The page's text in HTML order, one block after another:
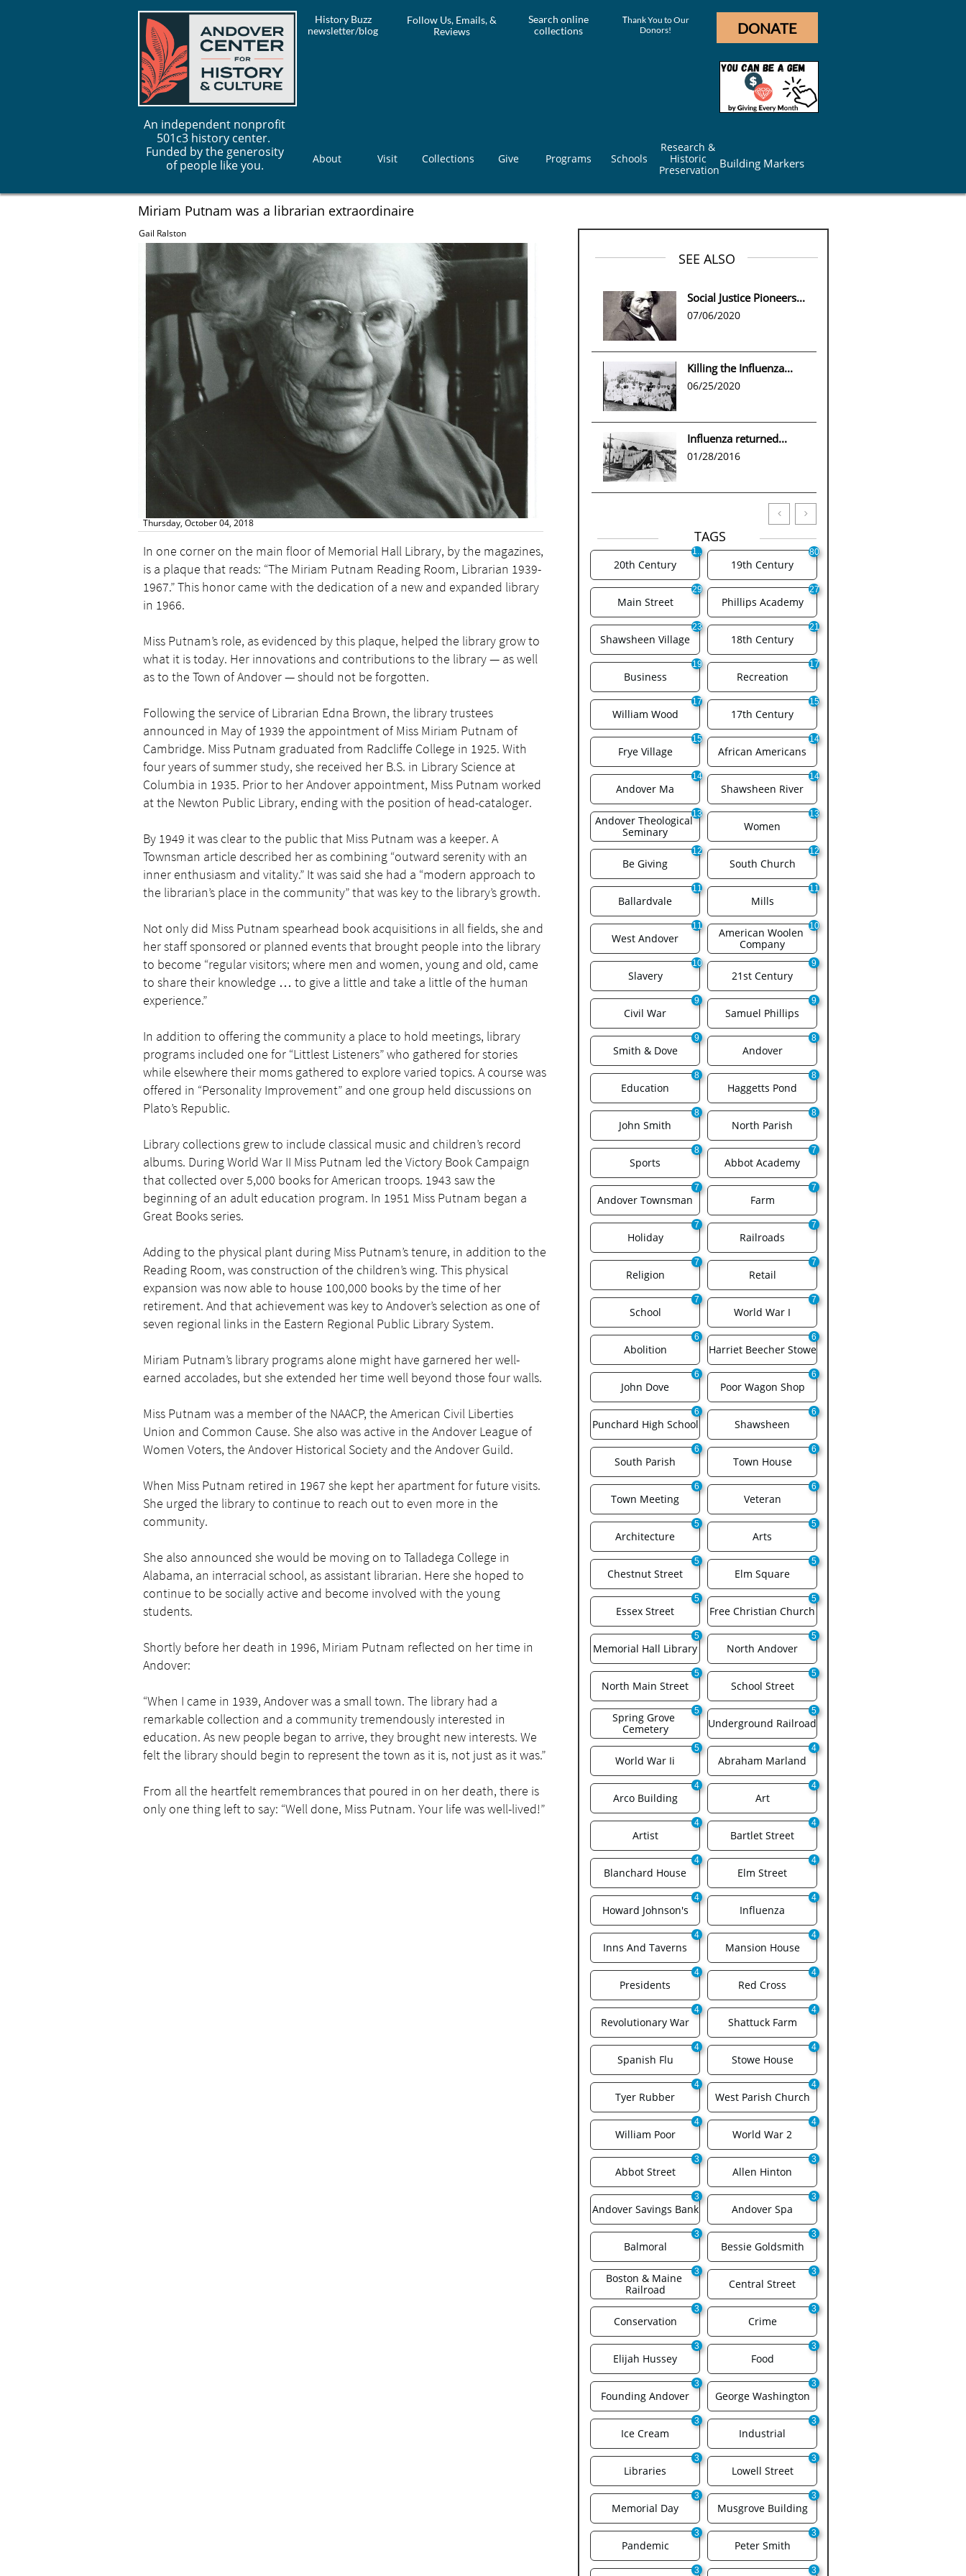
Follow Us, Emails, &
Reviews
DONATE
Thank You to Our
Donors!
History Buzz
newsletter/blog
About Visit Collections Give Programs Schools
Research &
Historic
Preservation
Search online
collections
An independent nonprofit
501c3 history center.
Funded by the generosity
of people like you.
Building Markers
20th Century
1..
.
19th Century
80
Main Street
29
Phillips Academy
27
Shawsheen Village
23
18th Century
21
Business
19
Recreation
17
William Wood
17
17th Century
15
Frye Village
15
African Americans
14
Andover Ma
14
Shawsheen River
14
Andover Theological
Seminary
13
Women
13
Be Giving
12
South Church
12
Ballardvale
11
Mills
11
West Andover
11
American Woolen
Company
10
Slavery
10
21st Century
9
Civil War
9
Samuel Phillips
9
Smith & Dove
9
Andover
8
Education
8
Haggetts Pond
8
John Smith
8
North Parish
8
Sports
8
Abbot Academy
7
Andover Townsman
7
Farm
7
Holiday
7
Railroads
7
Religion
7
Retail
7
School
7
World War I
7
Abolition
6
Harriet Beecher Stowe
6
John Dove
6
Poor Wagon Shop
6
Punchard High School
6
Shawsheen
6
South Parish
6
Town House
6
Town Meeting
6
Veteran
6
Architecture
5
Arts
5
Chestnut Street
5
Elm Square
5
Essex Street
5
Free Christian Church
5
Memorial Hall Library
5
North Andover
5
North Main Street
5
School Street
5
Spring Grove
Cemetery
5
Underground Railroad
5
World War Ii
5
Abraham Marland
4
Arco Building
4
Art
4
Artist
4
Bartlet Street
4
Blanchard House
4
Elm Street
4
Howard Johnson's
4
Influenza
4
Inns And Taverns
4
Mansion House
4
Presidents
4
Red Cross
4
Revolutionary War
4
Shattuck Farm
4
Spanish Flu
4
Stowe House
4
Tyer Rubber
4
West Parish Church
4
William Poor
4
World War 2
4
Abbot Street
3
Allen Hinton
3
Andover Savings Bank
3
Andover Spa
3
Balmoral
3
Bessie Goldsmith
3
Boston & Maine
Railroad
3
Central Street
3
Conservation
3
Crime
3
Elijah Hussey
3
Food
3
Founding Andover
3
George Washington
3
Ice Cream
3
Industrial
3
Libraries
3
Lowell Street
3
Memorial Day
3
Musgrove Building
3
Pandemic
3
Peter Smith
3
3 3
Social Justice Pioneers...
07/06/2020
Killing the Influenza...
06/25/2020
Influenza returned...
01/28/2016
SEE ALSO
TAGS


Thursday, October 04, 2018
In one corner on the main floor of Memorial Hall Library, by the magazines,
is a plaque that reads: “The Miriam Putnam Reading Room, Librarian 1939-
1967.” This honor came with the dedication of a new and expanded library
in 1966.
Miss Putnam’s role, as evidenced by this plaque, helped the library grow to
what it is today. Her innovations and contributions to the library — as well
as to the Town of Andover — should not be forgotten.
Following the service of Librarian Edna Brown, the library trustees
announced in May of 1939 the appointment of Miss Miriam Putnam of
Cambridge. Miss Putnam graduated from Radcliffe College in 1925. With
four years of summer study, she received her B.S. in Library Science at
Columbia in 1935. Prior to her Andover appointment, Miss Putnam worked
at the Newton Public Library, ending with the position of head-cataloger.
By 1949 it was clear to the public that Miss Putnam was a keeper. A
Townsman article described her as combining “outward serenity with an
inner enthusiasm and vitality.” It was said she had a “modern approach to
the librarian’s place in the community” that was key to the library’s growth.
Not only did Miss Putnam spearhead book acquisitions in all fields, she and
her staff sponsored or planned events that brought people into the library
to become “regular visitors; where men and women, young and old, came
to share their knowledge … to give a little and take a little of the human
experience.”
In addition to offering the community a place to hold meetings, library
programs included one for “Littlest Listeners” who gathered for stories
while elsewhere their moms gathered to explore varied topics. A course was
offered in “Personality Improvement” and one group held discussions on
Plato’s Republic.
Library collections grew to include classical music and children’s record
albums. During World War II Miss Putnam led the Victory Book Campaign
that collected over 5,000 books for American troops. 1943 saw the
beginning of an adult education program. In 1951 Miss Putnam began a
Great Books series.
Adding to the physical plant during Miss Putnam’s tenure, in addition to the
Reading Room, was construction of the children’s wing. This physical
expansion was now able to house 100,000 books by the time of her
retirement. And that achievement was key to Andover’s selection as one of
seven regional links in the Eastern Regional Public Library System.
Miriam Putnam’s library programs alone might have garnered her well-
earned accolades, but she extended her time well beyond those four walls.
Miss Putnam was a member of the NAACP, the American Civil Liberties
Union and Common Cause. She also was active in the Andover League of
Women Voters, the Andover Historical Society and the Andover Guild.
When Miss Putnam retired in 1967 she kept her apartment for future visits.
She urged the library to continue to reach out to even more in the
community.
She also announced she would be moving on to Talladega College in
Alabama, an interracial school, as assistant librarian. Here she hoped to
continue to be socially active and become involved with the young
students.
Shortly before her death in 1996, Miriam Putnam reflected on her time in
Andover:
“When I came in 1939, Andover was a small town. The library had a
remarkable collection and a community tremendously interested in
education. As new people began to arrive, they brought new interests. We
felt the library should begin to represent the town as it is, not just as it was.”
From all the heartfelt remembrances that poured in on her death, there is
only one thing left to say: “Well done, Miss Putnam. Your life was well-lived!”
Gail Ralston
Miriam Putnam was a librarian extraordinaire